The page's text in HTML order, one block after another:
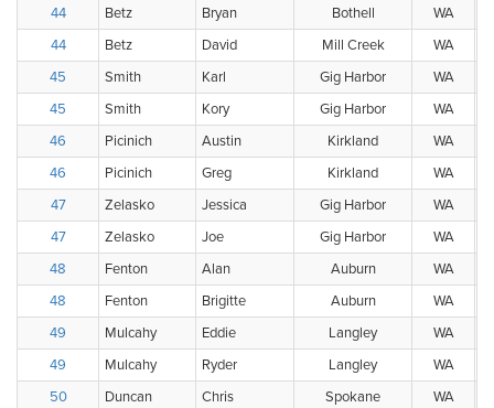
44
Betz Bryan Bothell WA
44
Betz David Mill Creek WA
45
Smith Karl Gig Harbor WA
45
Smith Kory Gig Harbor
WA
46
Picinich Austin Kirkland WA
46
Picinich Greg Kirkland WA
47
Zelasko Jessica Gig Harbor WA
47
Zelasko Joe Gig Harbor WA
48
Fenton Alan Auburn WA
48
Fenton Brigitte Auburn WA
49
Mulcahy Eddie Langley
WA
49
Mulcahy Ryder Langley WA
50
Duncan Chris Spokane WA